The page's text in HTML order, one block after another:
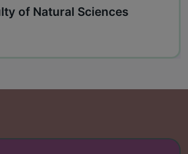
of Natural Sciences